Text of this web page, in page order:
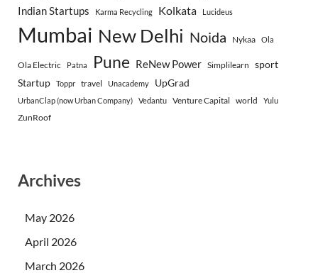
Indian Startups Karma Recycling Kolkata Lucideus
Mumbai New Delhi Noida Nykaa Ola
Ola Electric Patna Pune ReNew Power Simplilearn sport
Startup
Toppr travel Unacademy UpGrad
UrbanClap (now Urban Company) Vedantu Venture Capital world Yulu
ZunRoof
Archives
May 2026
April 2026
March 2026